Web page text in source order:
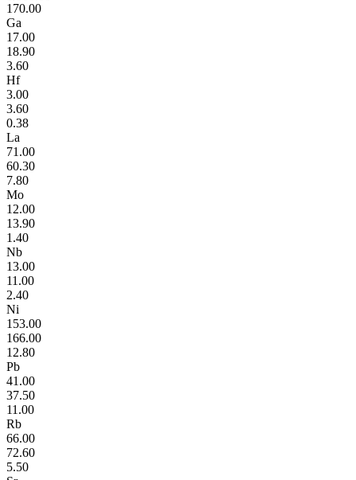
170.00
Ga
17.00
18.90
3.60
Hf
3.00
3.60
0.38
La
71.00
60.30
7.80
Mo
12.00
13.90
1.40
Nb
13.00
11.00
2.40
Ni
153.00
166.00
12.80
Pb
41.00
37.50
11.00
Rb
66.00
72.60
5.50